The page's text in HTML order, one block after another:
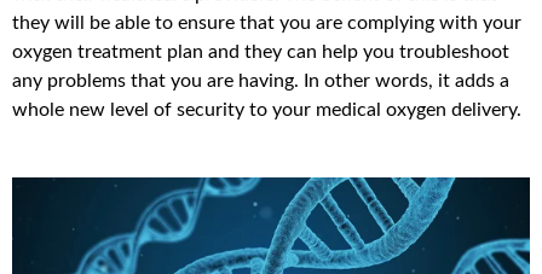
they will be able to ensure that you are complying with your
oxygen treatment plan and they can help you troubleshoot
any problems that you are having. In other words, it adds a
whole new level of security to your medical oxygen delivery.